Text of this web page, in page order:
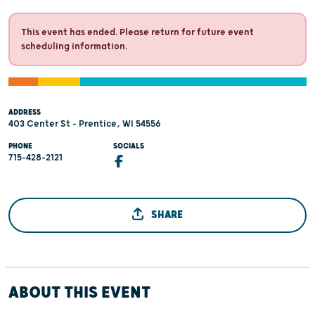
This event has ended. Please return for future event
scheduling information.
ADDRESS
403 Center St - Prentice, WI 54556
PHONE
715-428-2121
SOCIALS
SHARE
ABOUT THIS EVENT